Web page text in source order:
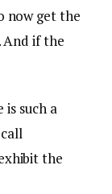
now get the
And if the
such a
the